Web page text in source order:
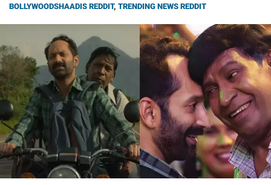
BOLLYWOODSHAADIS REDDIT, TRENDING NEWS REDDIT